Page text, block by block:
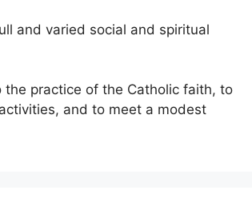
and varied social and spiritual
practice of the Catholic faith, to
and to meet a modest